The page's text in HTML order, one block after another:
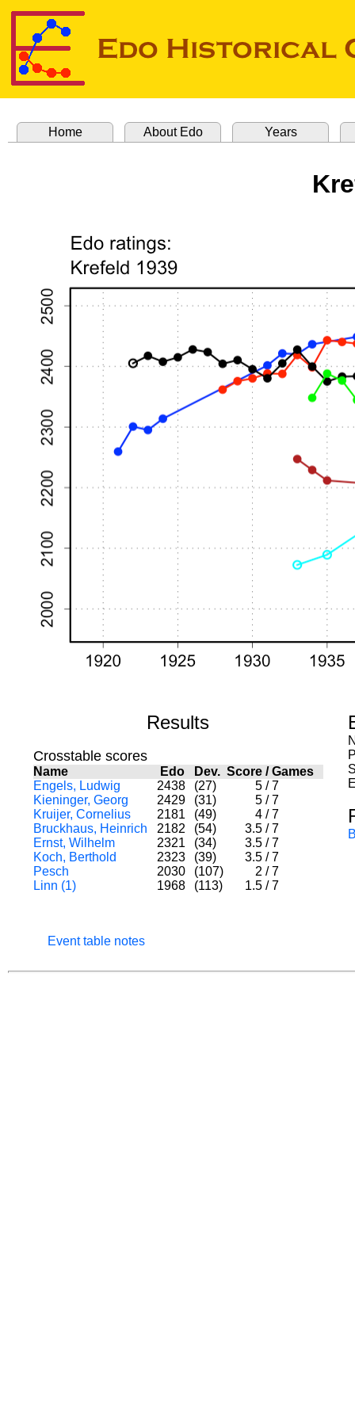
Home About Edo Years
Results
Crosstable scores
Name Edo Dev. Score/Games
Engels, Ludwig
2438 (27) 5 / 7
Kieninger, Georg
2429 (31) 5 / 7
Kruijer, Cornelius
2181 (49) 4 / 7
Bruckhaus, Heinrich
2182 (54) 3.5 / 7
Ernst, Wilhelm
2321 (34) 3.5 / 7
Koch, Berthold
2323 (39) 3.5 / 7
Pesch
2030 (107) 2 / 7
Linn (1)
1968 (113) 1.5 / 7
Event table notes